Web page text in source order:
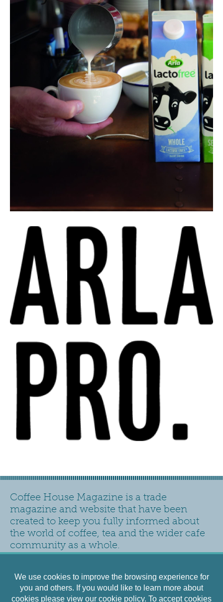
Coffee House Magazine is a trade
magazine and website that have been
created to keep you fully informed about
the world of coffee, tea and the wider cafe
community as a whole.
Siteplan
Accessibility
Terms and Conditions
Cookies Policy
We use cookies to improve the browsing experience for
you and others. If you would like to learn more about
cookies please view our cookie policy. To accept cookies